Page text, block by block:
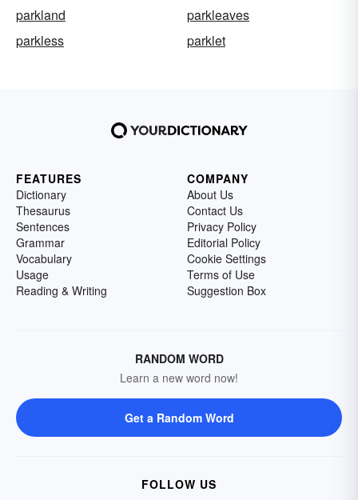
parkland
parkleaves
parkless
parklet
FEATURES
Dictionary
Thesaurus
Sentences
Grammar
Vocabulary
Usage
Reading & Writing
COMPANY
About Us
Contact Us
Privacy Policy
Editorial Policy
Cookie Settings
Terms of Use
Suggestion Box
RANDOM WORD
Learn a new word now!
Get a Random Word
FOLLOW US